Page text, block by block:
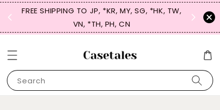
FREE SHIPPING TO JP, *KR, MY, SG, *HK, TW,
VN, *TH, PH, CN
SIGN
for
Search